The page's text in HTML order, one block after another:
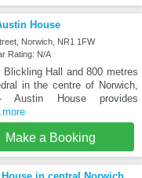
House
Norwich, NR1 1FW
Rating: N/A
Blickling Hall and 800 metres
in the centre of Norwich,
House provides
Make a Booking